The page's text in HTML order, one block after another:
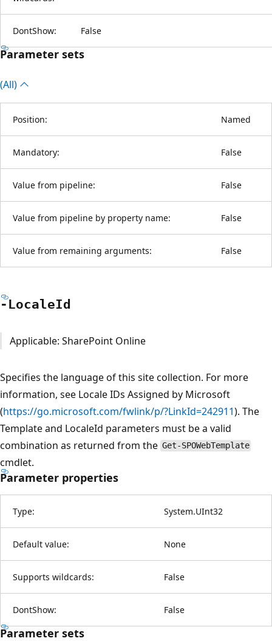
DontShow: False
Parameter sets
(All)
Position: Named
Mandatory: False
Value from pipeline: False
Value from pipeline by property name: False
Value from remaining arguments: False
-LocaleId
Applicable: SharePoint Online
Specifies the language of this site collection. For more
information, see Locale IDs Assigned by Microsoft
(https://go.microsoft.com/fwlink/p/?LinkId=242911). The
Template and LocaleId parameters must be a valid
combination as returned from the Get-SPOWebTemplate
cmdlet.
Parameter properties
Type: System.UInt32
Default value: None
Supports wildcards: False
DontShow: False
Parameter sets